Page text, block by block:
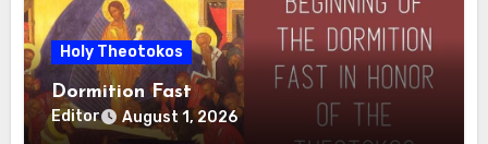
Holy Theotokos
Dormition Fast
Editor August 1, 2026